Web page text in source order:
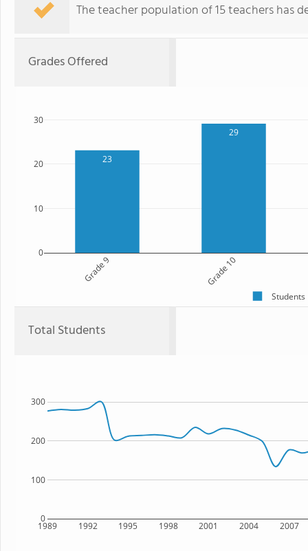
The teacher population of 15 teachers has
Grades Offered
23
29
Grade 9 Grade 10
0
10
20
30
Students
Total Students
1989 1992 1995 1998 2001 2004 2007
0
100
200
300